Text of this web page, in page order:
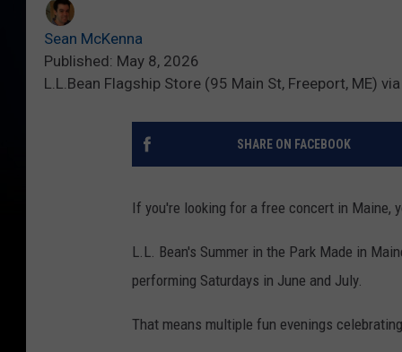
Sean McKenna
Published: May 8, 2026
L.L.Bean Flagship Store (95 Main St, Freeport, ME)
SHARE ON FACEBOOK
If you're looking for a free concert in Maine,
L.L. Bean's Summer in the Park Made in
performing Saturdays in June and July.
That means multiple fun evenings